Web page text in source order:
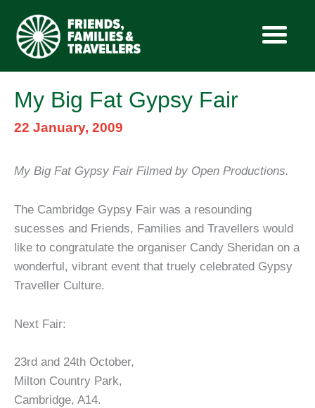
My Big Fat Gypsy Fair
22 January, 2009
My Big Fat Gypsy Fair Filmed by Open Productions.
The Cambridge Gypsy Fair was a resounding
sucesses and Friends, Families and Travellers would
like to congratulate the organiser Candy Sheridan on a
wonderful, vibrant event that truely celebrated Gypsy
Traveller Culture.
Next Fair:
23rd and 24th October,
Milton Country Park,
Cambridge, A14.